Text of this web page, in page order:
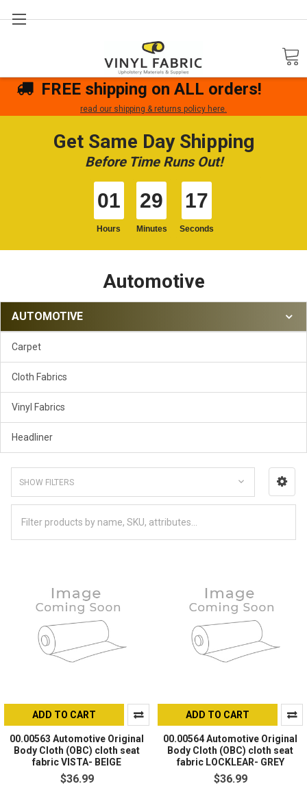
FREE shipping on ALL orders!
read our shipping & returns policy here.
Get Same Day Shipping
Before Time Runs Out!
01
Hours
29
Minutes
17
Seconds
Automotive
AUTOMOTIVE
Carpet
Cloth Fabrics
Vinyl Fabrics
Headliner
SHOW FILTERS
ADD TO CART
00.00563 Automotive Original
Body Cloth (OBC) cloth seat
fabric VISTA- BEIGE
$36.99
ADD TO CART
00.00564 Automotive Original
Body Cloth (OBC) cloth seat
fabric LOCKLEAR- GREY
$36.99